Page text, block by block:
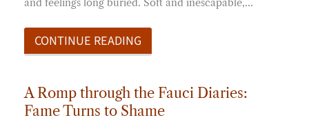
and feelings long buried. Soft and inescapable,…
CONTINUE READING
A Romp through the Fauci Diaries:
Fame Turns to Shame